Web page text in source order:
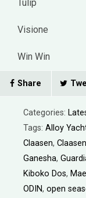
Tulip
Visione
Win Win
Share
Categories:
Tags: Alloy
Claasen,
Ganesha,
Kiboko Dos,
ODIN, open